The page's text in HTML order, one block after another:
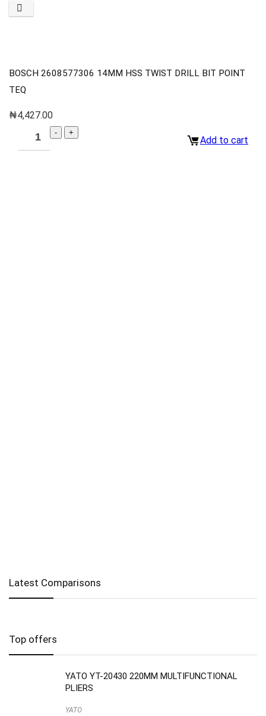
BOSCH 2608577306 14MM HSS TWIST DRILL BIT POINT
TEQ
₦4,427.00
Add to cart
Latest Comparisons
Top offers
YATO YT-20430 220MM MULTIFUNCTIONAL
PLIERS
YATO